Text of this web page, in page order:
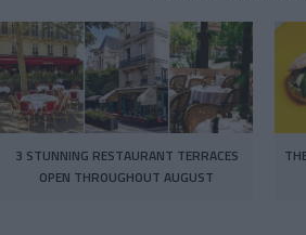
3 STUNNING RESTAURANT TERRACES
OPEN THROUGHOUT AUGUST